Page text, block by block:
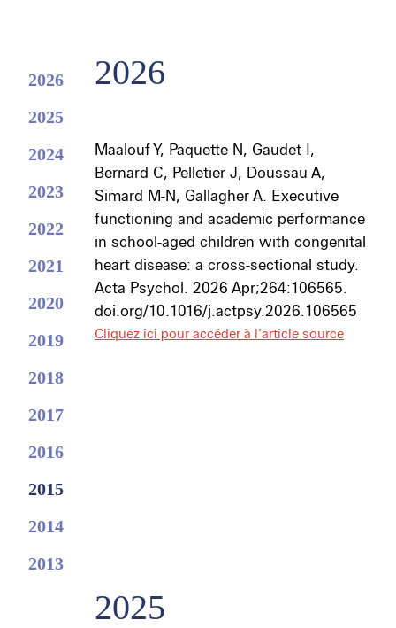
2026
2025
2024
2023
2022
2021
2020
2019
2018
2017
2016
2015
2014
2013
2026
Maalouf Y, Paquette N, Gaudet I ,
Bernard C, Pelletier J, Doussau A,
Simard M-N, Gallagher A. Executive
functioning and academic performance
in school-aged children with congenital
heart disease: a cross-sectional study.
Acta Psychol. 2026 Apr;264:106565.
doi.org/10.1016/j.actpsy.2026.106565
Cliquez ici pour accéder à l’article source
2025